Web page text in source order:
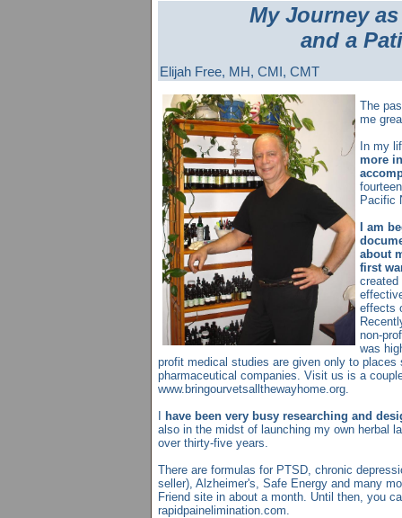
My Journey as
and a
Elijah Free, MH, CMI, CMT
The
me
In my
more
Pacific
I am
about
first
created
effects
non-
was
profit medical studies are given only to
pharmaceutical companies. Visit us is a
www.bringourvetsallthewayhome.org.
have been very busy researching and
also in the midst of launching my own herbal
over thirty-five years.
There are formulas for PTSD, chronic
seller), Alzheimer's, Safe Energy and many
Friend site in about a month. Until then, you
rapidpainelimination.com.